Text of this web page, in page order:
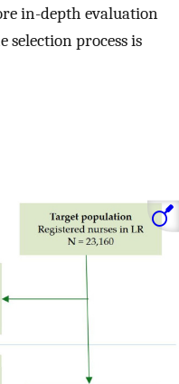
in-depth evaluation
process is